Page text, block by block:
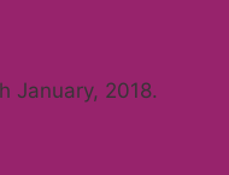
January, 2018.